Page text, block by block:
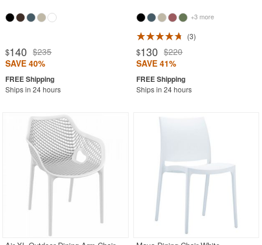
$140 $235
SAVE 40%
Ships in 24 hours
+3 more
3
$130 $220
SAVE 41%
Ships in 24 hours